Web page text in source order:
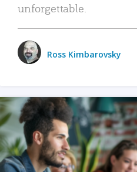
unforgettable.
Ross Kimbarovsky